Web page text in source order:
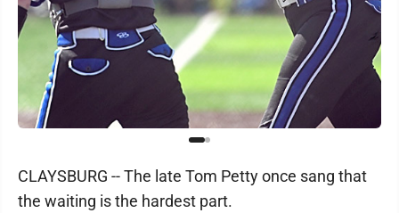
CLAYSBURG -- The late Tom Petty once sang that
the waiting is the hardest part.